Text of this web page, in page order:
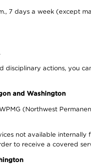
7 days a week (except
disciplinary actions, you
and Washington
(Northwest
not available
to receive a covered